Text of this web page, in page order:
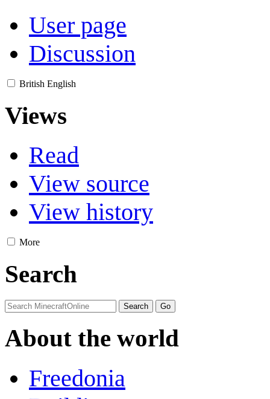
User page
Discussion
British English
Views
Read
View source
View history
More
Search
About the world
Freedonia